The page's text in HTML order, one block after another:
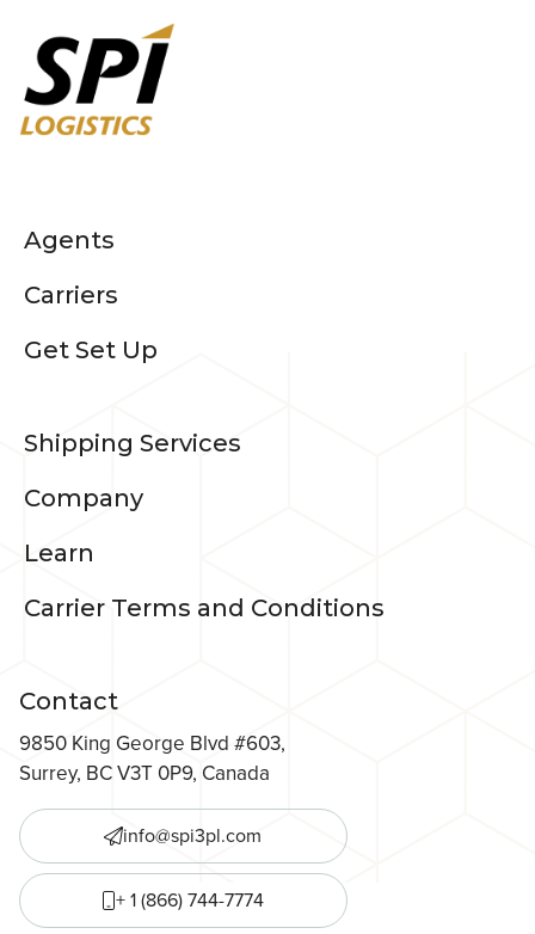
Agents
Carriers
Get Set Up
Shipping Services
Company
Learn
Carrier Terms and Conditions
Contact
9850 King George Blvd #603,
Surrey, BC V3T 0P9, Canada
info@spi3pl.com
+ 1 (866) 744-7774